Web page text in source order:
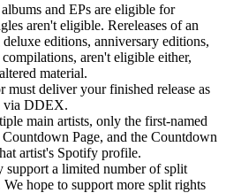
and EPs are eligible for
aren't eligible. Rereleases of an
editions, anniversary editions,
compilations, aren't eligible either,
material.
must deliver your finished release as
via DDEX.
main artists, only the first-named
Countdown Page, and the Countdown
artist's Spotify profile.
support a limited number of split
hope to support more split rights